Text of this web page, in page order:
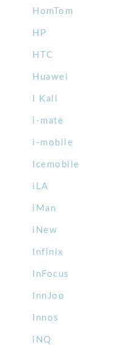
HomTom
HP
HTC
Huawei
I Kall
i-mate
i-mobile
Icemobile
iLA
iMan
iNew
Infinix
InFocus
InnJoo
Innos
iNQ